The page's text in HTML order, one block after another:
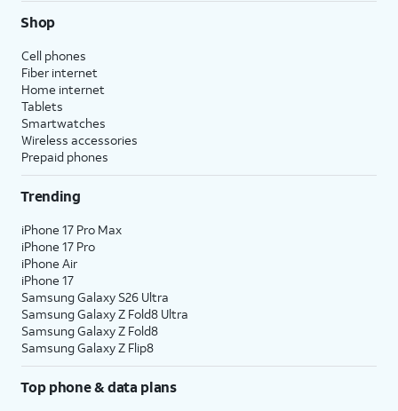
Shop
Cell phones
Fiber internet
Home internet
Tablets
Smartwatches
Wireless accessories
Prepaid phones
Trending
iPhone 17 Pro Max
iPhone 17 Pro
iPhone Air
iPhone 17
Samsung Galaxy S26 Ultra
Samsung Galaxy Z Fold8 Ultra
Samsung Galaxy Z Fold8
Samsung Galaxy Z Flip8
Top phone & data plans